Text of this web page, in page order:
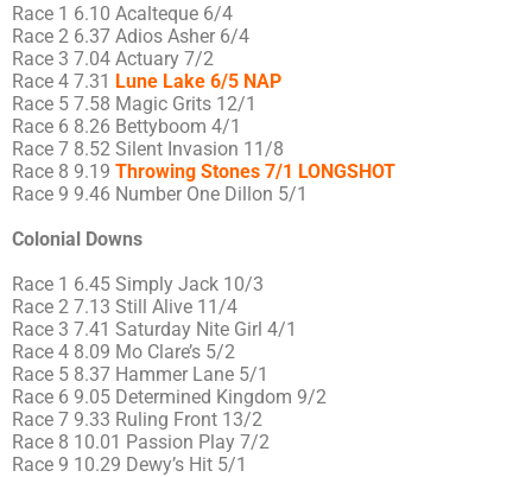
Race 1 6.10 Acalteque 6/4
Race 2 6.37 Adios Asher 6/4
Race 3 7.04 Actuary 7/2
Race 4 7.31 Lune Lake 6/5 NAP
Race 5 7.58 Magic Grits 12/1
Race 6 8.26 Bettyboom 4/1
Race 7 8.52 Silent Invasion 11/8
Race 8 9.19 Throwing Stones 7/1 LONGSHOT
Race 9 9.46 Number One Dillon 5/1
Colonial Downs
Race 1 6.45 Simply Jack 10/3
Race 2 7.13 Still Alive 11/4
Race 3 7.41 Saturday Nite Girl 4/1
Race 4 8.09 Mo Clare’s 5/2
Race 5 8.37 Hammer Lane 5/1
Race 6 9.05 Determined Kingdom 9/2
Race 7 9.33 Ruling Front 13/2
Race 8 10.01 Passion Play 7/2
Race 9 10.29 Dewy’s Hit 5/1